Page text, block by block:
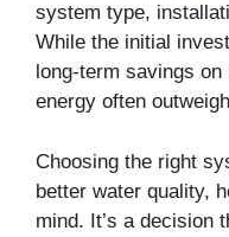
system type,
While the initial
long-term savings
energy often
Choosing the right
better water quality,
mind. It’s a decision